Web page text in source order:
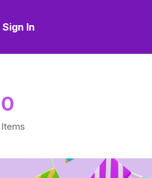
Sign In
0
Items